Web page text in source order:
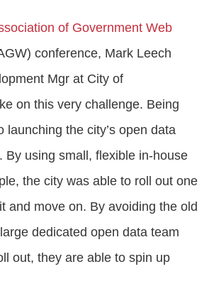
of Government Web
conference, Mark Leech
Mgr at City of
on this very challenge. Being
launching the city’s open data
. By using small, flexible in-house
the city was able to roll out one
and move on. By avoiding the old
dedicated open data team
out, they are able to spin up